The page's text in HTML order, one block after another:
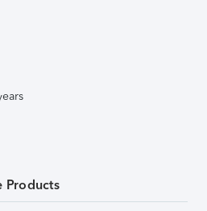
Products